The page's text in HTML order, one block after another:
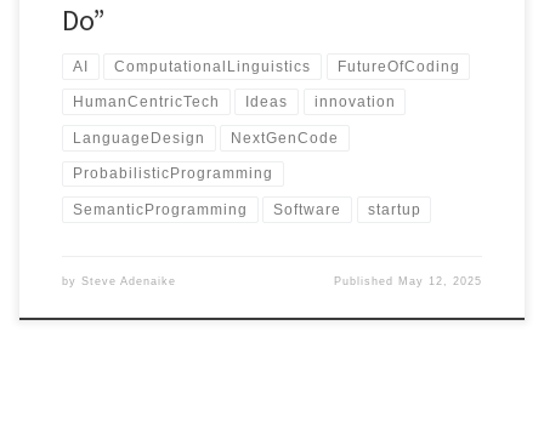
Do”
AI ComputationalLinguistics FutureOfCoding
HumanCentricTech Ideas innovation
LanguageDesign NextGenCode
ProbabilisticProgramming
SemanticProgramming Software startup
by Steve Adenaike Published May 12, 2025